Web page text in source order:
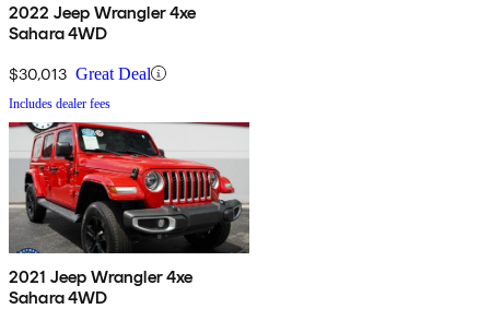
2022 Jeep Wrangler 4xe
Sahara 4WD
$30,013 Great Deal
Includes dealer fees
2021 Jeep Wrangler 4xe
Sahara 4WD